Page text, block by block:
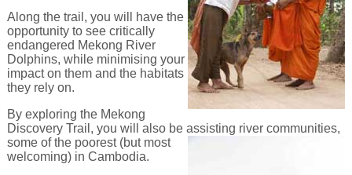
Along the trail, you will have the
opportunity to see critically
endangered Mekong River
Dolphins, while minimising your
impact on them and the habitats
they rely on.
By exploring the Mekong
Discovery Trail, you will also be assisting river communities,
some of the poorest (but most
welcoming) in Cambodia.